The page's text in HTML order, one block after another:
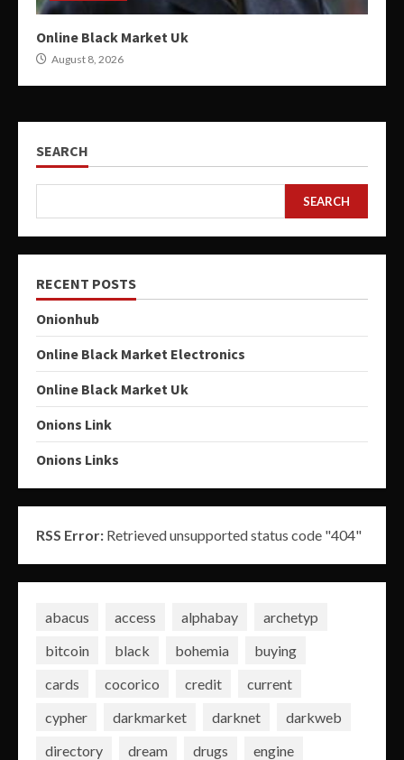
Online Black Market Uk
August 8, 2026
SEARCH
SEARCH
RECENT POSTS
Onionhub
Online Black Market Electronics
Online Black Market Uk
Onions Link
Onions Links
RSS Error: Retrieved unsupported status code "404"
abacus access alphabay
archetyp
bitcoin
black bohemia
buying
cards
cocorico credit
current
cypher
darkmarket darknet
darkweb
directory
dream drugs
engine